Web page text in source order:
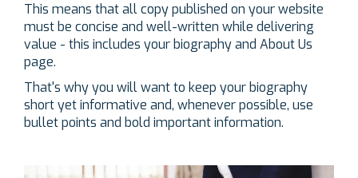
This means that all copy published on your website
must be concise and well-written while delivering
value - this includes your biography and About Us
page.
That's why you will want to keep your biography
short yet informative and, whenever possible, use
bullet points and bold important information.